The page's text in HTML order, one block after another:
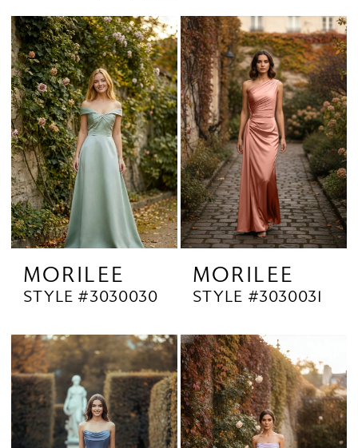
MORILEE
STYLE #3030030
MORILEE
STYLE #3030031